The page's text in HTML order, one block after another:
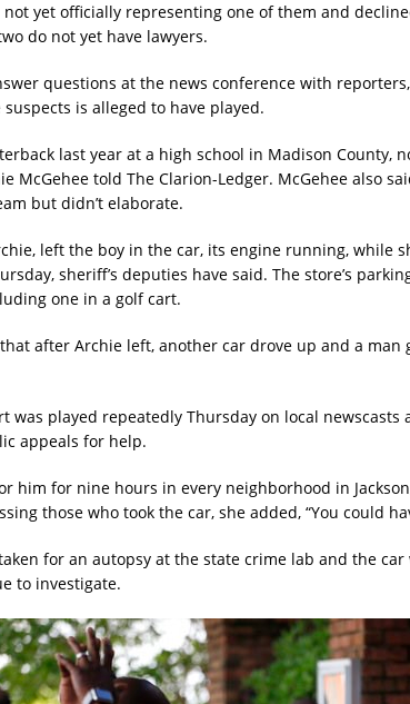
yet officially representing one of them and
do not yet have lawyers.
questions at the news conference with
is alleged to have played.
last year at a high school in Madison County,
McGehee told The Clarion-Ledger. McGehee also
but didn’t elaborate.
left the boy in the car, its engine running, while
sheriff’s deputies have said. The store’s
one in a golf cart.
after Archie left, another car drove up and a man
was played repeatedly Thursday on local newscasts
appeals for help.
him for nine hours in every neighborhood in
those who took the car, she added, “You could
for an autopsy at the state crime lab and the car
to investigate.